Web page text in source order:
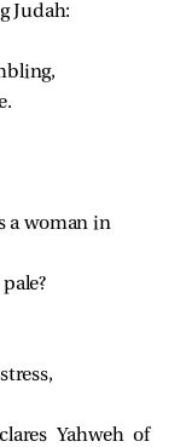
Judah:
a woman in
Yahweh of